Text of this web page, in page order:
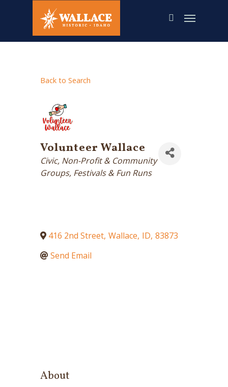
content
Back to Search
Volunteer Wallace
Categories
Civic, Non-Profit & Community
Groups Festivals & Fun Runs
416 2nd Street, Wallace, ID, 83873
Send Email
About